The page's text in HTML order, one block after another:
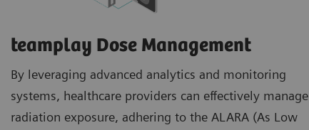
teamplay Dose Management
By leveraging advanced analytics and monitoring
systems, healthcare providers can effectively manage
radiation exposure, adhering to the ALARA (As Low